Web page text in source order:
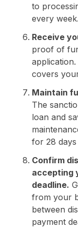
to
every week.
Receive
proof of
covers
Maintain
The
loan and
for 28
Confirm
accepting
deadline.
from your
between
payment